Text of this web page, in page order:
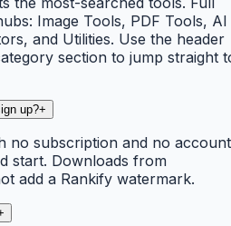
Image Tools, PDF Tools, AI
and Utilities. Use the header
section to jump straight
up?+
no subscription and no account
start. Downloads from
add a Rankify watermark.